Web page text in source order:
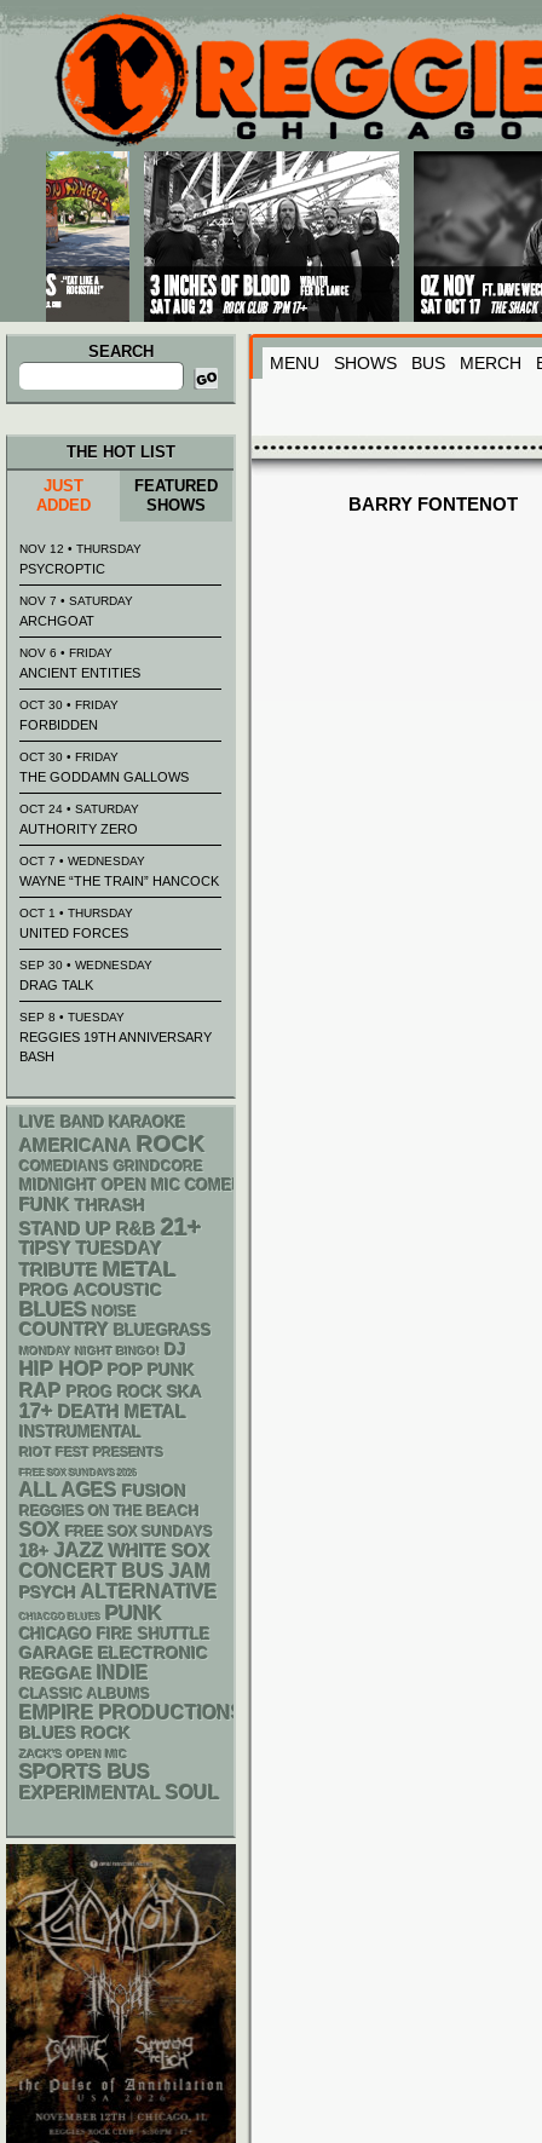
Main menu
Skip to primary content
Skip to secondary content
SEARCH
Search
for:
MENU SHOWS BUS MERCH
BARRY FONTENOT
THE HOT LIST
JUST
ADDED
FEATURED
SHOWS
NOV 12 • THURSDAY
PSYCROPTIC
NOV 7 • SATURDAY
ARCHGOAT
NOV 6 • FRIDAY
ANCIENT ENTITIES
OCT 30 • FRIDAY
FORBIDDEN
OCT 30 • FRIDAY
THE GODDAMN GALLOWS
OCT 24 • SATURDAY
AUTHORITY ZERO
OCT 7 • WEDNESDAY
WAYNE “THE TRAIN” HANCOCK
OCT 1 • THURSDAY
UNITED FORCES
SEP 30 • WEDNESDAY
DRAG TALK
SEP 8 • TUESDAY
REGGIES 19TH ANNIVERSARY
BASH
LIVE BAND KARAOKE
AMERICANA ROCK
COMEDIANS GRINDCORE
MIDNIGHT OPEN MIC COMEDY NIGHTS
FUNK THRASH
STAND UP R&B 21+
TIPSY TUESDAY
TRIBUTE METAL
PROG ACOUSTIC
BLUES NOISE
COUNTRY BLUEGRASS
MONDAY NIGHT BINGO! DJ
HIP HOP POP PUNK
RAP PROG ROCK SKA
17+ DEATH METAL
INSTRUMENTAL
RIOT FEST PRESENTS
FREE SOX SUNDAYS 2026
ALL AGES FUSION
REGGIES ON THE BEACH
SOX FREE SOX SUNDAYS
18+ JAZZ WHITE SOX
CONCERT BUS JAM
PSYCH ALTERNATIVE
CHIACGO BLUES PUNK
CHICAGO FIRE SHUTTLE
GARAGE ELECTRONIC
REGGAE INDIE
CLASSIC ALBUMS
EMPIRE PRODUCTIONS
BLUES ROCK
ZACK'S OPEN MIC
SPORTS BUS
EXPERIMENTAL SOUL